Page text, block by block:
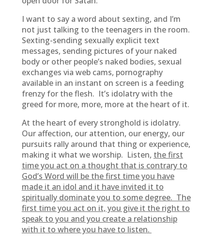
I want to say a word about sexting, and I’m
not just talking to the teenagers in the room.
Sexting-sending sexually explicit text
messages, sending pictures of your naked
body or other people’s naked bodies, sexual
exchanges via web cams, pornography
available in an instant on screen is a feeding
frenzy for the flesh. It’s idolatry with the
greed for more, more, more at the heart of it.
At the heart of every stronghold is idolatry.
Our affection, our attention, our energy, our
pursuits rally around that thing or experience,
making it what we worship. Listen, the first
time you act on a thought that is contrary to
God’s Word will be the first time you have
made it an idol and it have invited it to
spiritually dominate you to some degree. The
first time you act on it, you give it the right to
speak to you and you create a relationship
with it to where you have to listen.